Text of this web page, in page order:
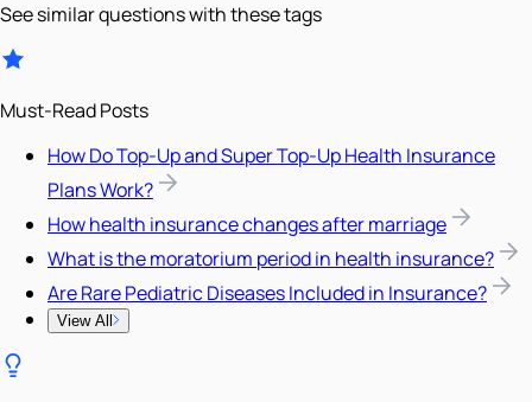
See similar questions with these tags
Must-Read Posts
How Do Top-Up and Super Top-Up Health Insurance
Plans Work?
How health insurance changes after marriage
What is the moratorium period in health insurance?
Are Rare Pediatric Diseases Included in Insurance?
View All